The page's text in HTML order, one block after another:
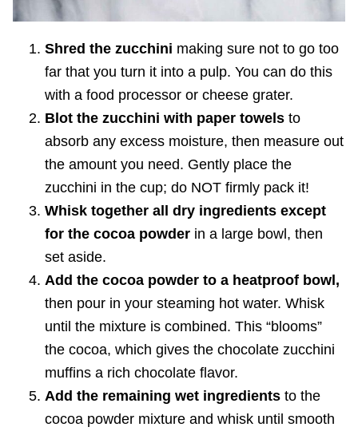
Shred the zucchini making sure not to go too
far that you turn it into a pulp. You can do this
with a food processor or cheese grater.
Blot the zucchini with paper towels to
absorb any excess moisture, then measure out
the amount you need. Gently place the
zucchini in the cup; do NOT firmly pack it!
Whisk together all dry ingredients except
for the cocoa powder in a large bowl, then
set aside.
Add the cocoa powder to a heatproof bowl,
then pour in your steaming hot water. Whisk
until the mixture is combined. This “blooms”
the cocoa, which gives the chocolate zucchini
muffins a rich chocolate flavor.
Add the remaining wet ingredients to the
cocoa powder mixture and whisk until smooth